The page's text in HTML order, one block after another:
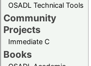
OSADL Technical Tools
Community
Projects
Immediate C
Books